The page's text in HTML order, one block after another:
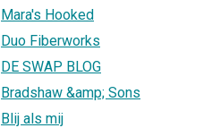
Mara's Hooked
Duo Fiberworks
DE SWAP BLOG
Bradshaw &amp; Sons
Blij als mij